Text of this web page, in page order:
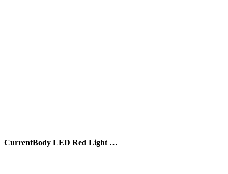
CurrentBody LED Red Light …